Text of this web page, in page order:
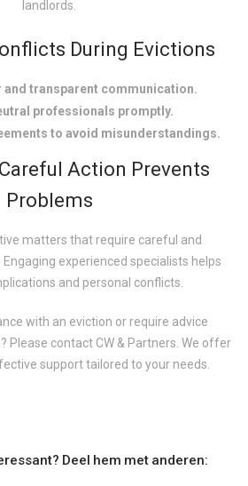
landlords.
During Evictions
and transparent communication.
professionals promptly.
to avoid misunderstandings.
Action Prevents
Problems
matters that require careful and
experienced specialists helps
and personal conflicts.
with an eviction or require advice
Please contact CW & Partners. We offer
support tailored to your needs.
Deel hem met anderen: